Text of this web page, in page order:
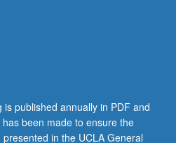
published annually in PDF and
been made to ensure the
in the UCLA General